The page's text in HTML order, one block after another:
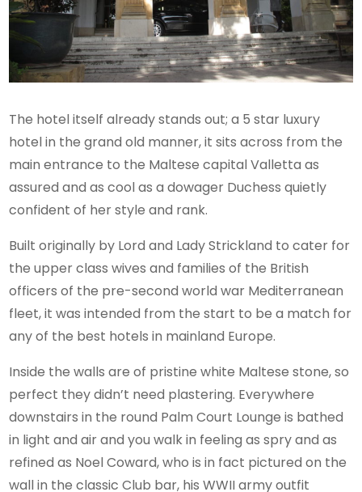
The hotel itself already stands out; a 5 star luxury
hotel in the grand old manner, it sits across from the
main entrance to the Maltese capital Valletta as
assured and as cool as a dowager Duchess quietly
confident of her style and rank.
Built originally by Lord and Lady Strickland to cater for
the upper class wives and families of the British
officers of the pre-second world war Mediterranean
fleet, it was intended from the start to be a match for
any of the best hotels in mainland Europe.
Inside the walls are of pristine white Maltese stone, so
perfect they didn’t need plastering. Everywhere
downstairs in the round Palm Court Lounge is bathed
in light and air and you walk in feeling as spry and as
refined as Noel Coward, who is in fact pictured on the
wall in the classic Club bar, his WWII army outfit